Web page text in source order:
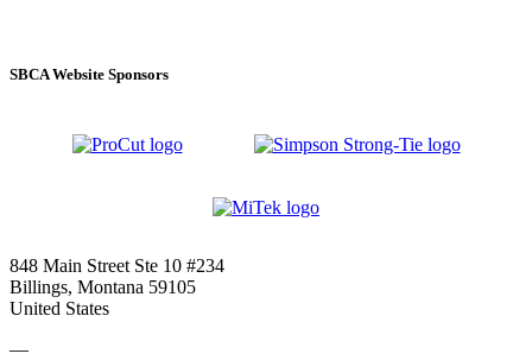
SBCA Website Sponsors
848 Main Street Ste 10 #234
Billings, Montana 59105
United States
—